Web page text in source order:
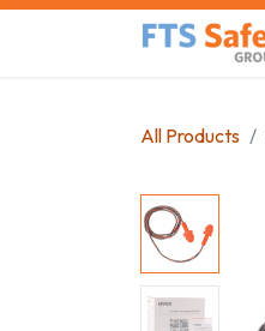
Skip to Content
All Products